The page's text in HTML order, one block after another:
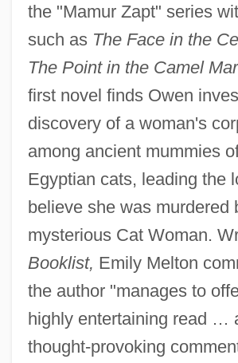
the "Mamur Zapt" series
such as The Face in the
The Point in the Camel
first novel finds Owen
discovery of a woman's
among ancient mummies
Egyptian cats, leading the
believe she was murdered
mysterious Cat Woman.
Booklist, Emily Melton
the author "manages to
highly entertaining read …
thought-provoking